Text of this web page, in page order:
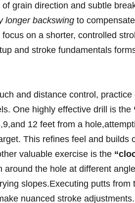
grain direction and subtle
longer backswing to
on a shorter, controlled
and ‍stroke fundamentals
and distance control,
One highly effective drill is the
‌12 feet from a
⁢This refines⁤ feel‌ and ⁤builds
valuable exercise is the
‍around the hole​ at different
slopes.Executing putts
nuanced stroke